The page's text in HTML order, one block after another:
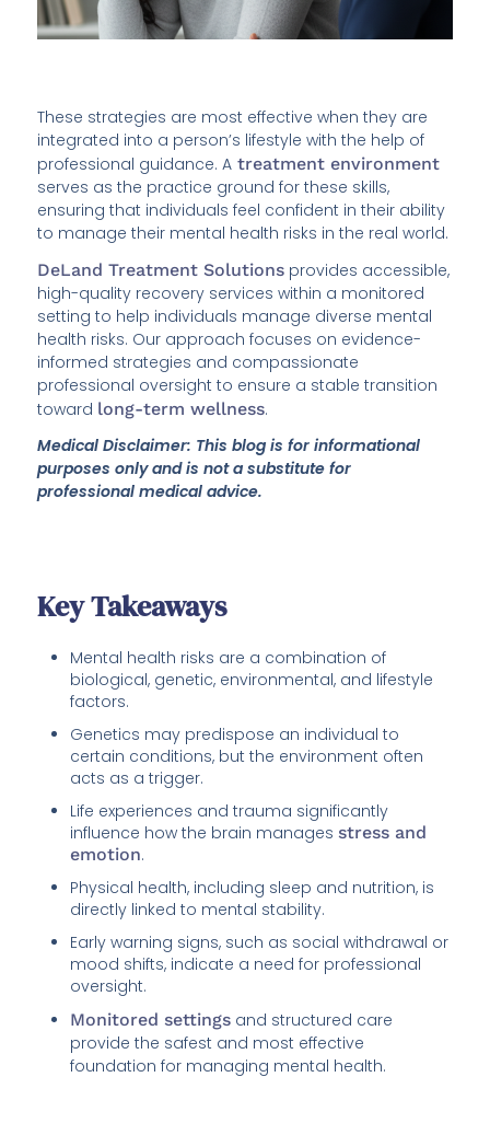
These strategies are most effective when they are
integrated into a person’s lifestyle with the help of
professional guidance. A treatment environment
serves as the practice ground for these skills,
ensuring that individuals feel confident in their ability
to manage their mental health risks in the real world.
DeLand Treatment Solutions provides accessible,
high-quality recovery services within a monitored
setting to help individuals manage diverse mental
health risks. Our approach focuses on evidence-
informed strategies and compassionate
professional oversight to ensure a stable transition
toward long-term wellness.
Medical Disclaimer: This blog is for informational
purposes only and is not a substitute for
professional medical advice.
Key Takeaways
Mental health risks are a combination of
biological, genetic, environmental, and lifestyle
factors.
Genetics may predispose an individual to
certain conditions, but the environment often
acts as a trigger.
Life experiences and trauma significantly
influence how the brain managesstress and
emotion.
Physical health, including sleep and nutrition, is
directly linked to mental stability.
Early warning signs, such as social withdrawal or
mood shifts, indicate a need for professional
oversight.
Monitored settings and structured care
provide the safest and most effective
foundation for managing mental health.